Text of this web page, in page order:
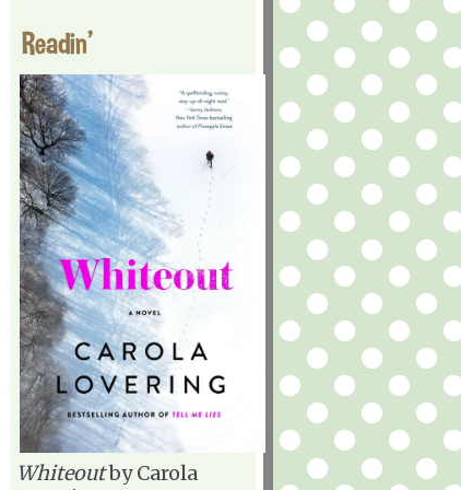
Readin'
Whiteoutby Carola